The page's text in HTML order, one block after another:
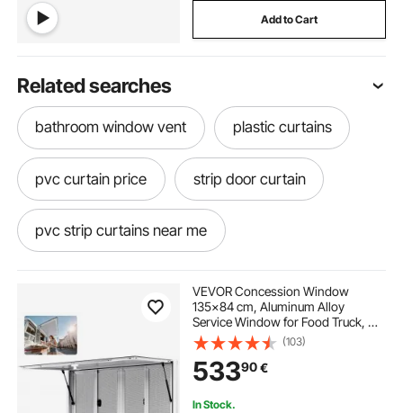
Add to Cart
Related searches
bathroom window vent plastic curtains
pvc curtain price strip door curtain
pvc strip curtains near me
plastic curtain strips plastic door curtain
command hooks for curtain rods
VEVOR Concession Window
135x84 cm, Aluminum Alloy
Service Window for Food Truck, Up
to 85 Degrees Stand Serving
Window with 4 Sliding Windows,
Awning Door, and Drag Hook, for
Concession Trailers
(103)
53390€
In Stock.